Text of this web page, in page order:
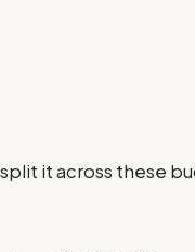
it across these